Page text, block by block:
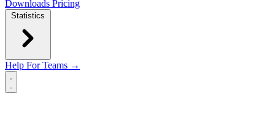
Downloads Pricing
Statistics
Help For Teams →
Open main menu